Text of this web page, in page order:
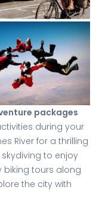
packages
during your
River for a thrilling
to enjoy
biking tours along
the city with